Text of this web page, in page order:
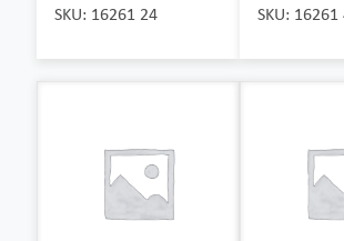
SKU: 16261 24 SKU: 16261